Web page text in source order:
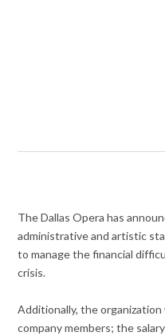
The Dallas Opera has
administrative and artistic
to manage the financial
crisis.
Additionally, the
company members; the